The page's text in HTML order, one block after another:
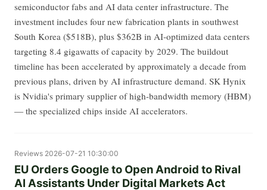
semiconductor fabs and AI data center infrastructure. The
investment includes four new fabrication plants in southwest
South Korea ($518B), plus $362B in AI-optimized data centers
targeting 8.4 gigawatts of capacity by 2029. The buildout
timeline has been accelerated by approximately a decade from
previous plans, driven by AI infrastructure demand. SK Hynix
is Nvidia's primary supplier of high-bandwidth memory (HBM)
— the specialized chips inside AI accelerators.
Reviews 2026-07-21 10:30:00
EU Orders Google to Open Android to Rival
AI Assistants Under Digital Markets Act